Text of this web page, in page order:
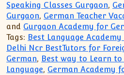
Speaking Classes Gurgaon,
Gurgaon, German Teacher
and Gurgaon Academy for
Tags: Best Language
Delhi Ncr BestTutors for
German, Best way to Learn to
Language, German Academy